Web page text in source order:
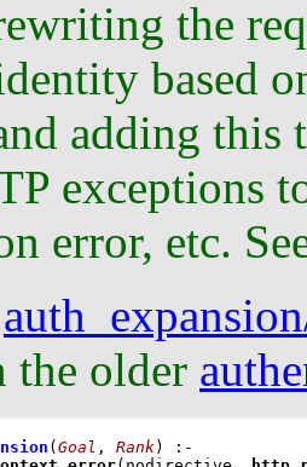
the
based
adding this
exceptions
error, etc.
the older
( Goal , Rank)
:-